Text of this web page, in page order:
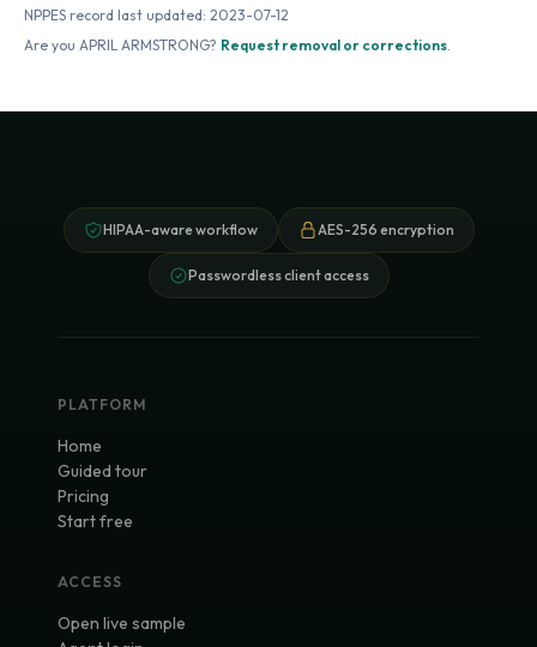
NPPES record last updated: 2023-07-12
Are you APRIL ARMSTRONG? Request removal or corrections.
HIPAA-aware workflow AES-256 encryption
Passwordless client access
PLATFORM
Home
Guided tour
Pricing
Start free
ACCESS
Open live sample